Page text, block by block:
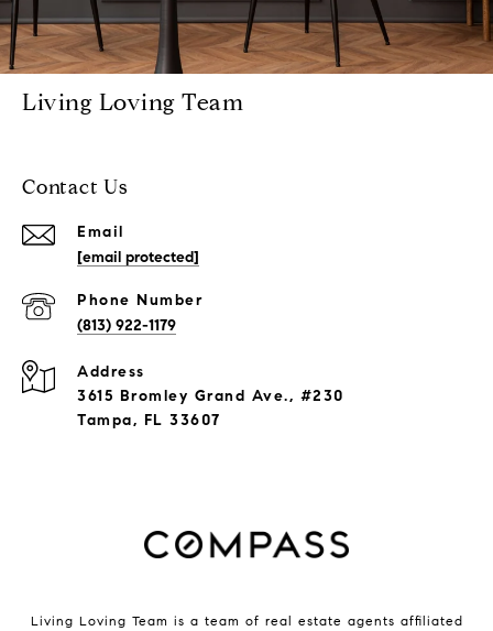
Living Loving Team
Contact Us
Email
[email protected]
Phone Number
(813) 922-1179
Address
3615 Bromley Grand Ave., #230
Tampa, FL 33607
Living Loving Team is a team of real estate agents affiliated